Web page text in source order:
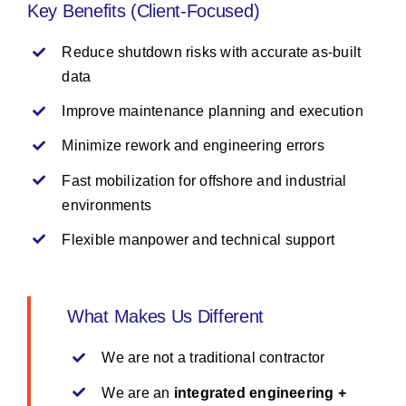
Key Benefits (Client-Focused)
Reduce shutdown risks with accurate as-built
data
Improve maintenance planning and execution
Minimize rework and engineering errors
Fast mobilization for offshore and industrial
environments
Flexible manpower and technical support
What Makes Us Different
We are not a traditional contractor
We are an integrated engineering +